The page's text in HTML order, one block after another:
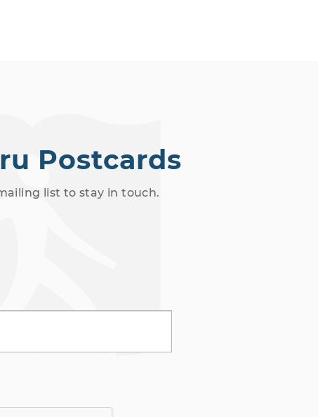
Postcards
list to stay in touch.